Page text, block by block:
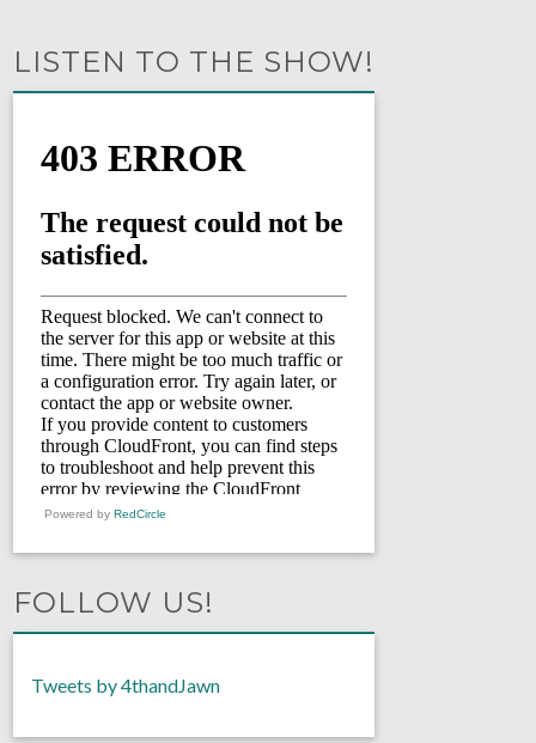
LISTEN TO THE SHOW!
Powered by RedCircle
FOLLOW US!
Tweets by 4thandJawn